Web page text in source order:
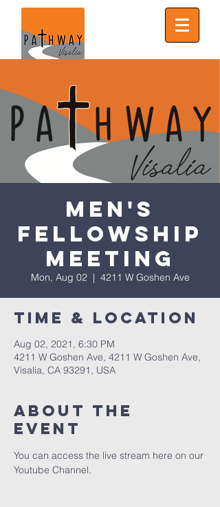
Men's
Fellowship
Meeting
Mon, Aug 02
  |
4211 W Goshen Ave
Time & Location
Aug 02, 2021, 6:30 PM
4211 W Goshen Ave, 4211 W Goshen Ave,
Visalia, CA 93291, USA
About the
event
You can access the live stream here on our
Youtube Channel.